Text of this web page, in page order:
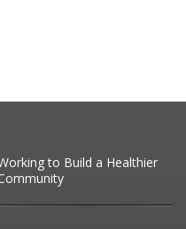
to Build a Healthier